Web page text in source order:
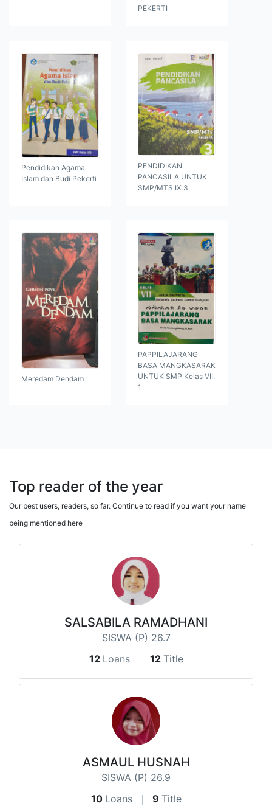
PEKERTI
Pendidikan Agama
Islam dan Budi Pekerti
PENDIDIKAN
PANCASILA UNTUK
SMP/MTS IX 3
Meredam Dendam
PAPPILAJARANG
BASA MANGKASARAK
UNTUK SMP Kelas VII.
1
Top reader of the year
Our best users, readers, so far. Continue to read if you want your name
being mentioned here
SALSABILA RAMADHANI
SISWA (P) 26.7
12 Loans 12 Title
ASMAUL HUSNAH
SISWA (P) 26.9
10 Loans 9 Title